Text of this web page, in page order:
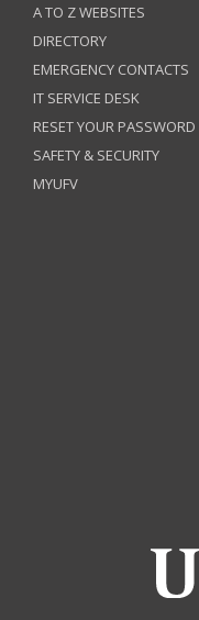
A TO Z WEBSITES
DIRECTORY
EMERGENCY CONTACTS
IT SERVICE DESK
RESET YOUR PASSWORD
SAFETY & SECURITY
MYUFV